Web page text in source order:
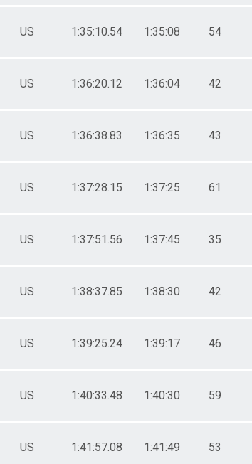
US 1:35:10.54 1:35:08 54
US 1:36:20.12 1:36:04 42
US 1:36:38.83 1:36:35 43
US 1:37:28.15 1:37:25 61
US 1:37:51.56 1:37:45 35
US 1:38:37.85 1:38:30 42
US 1:39:25.24 1:39:17 46
US 1:40:33.48 1:40:30 59
US 1:41:57.08 1:41:49 53